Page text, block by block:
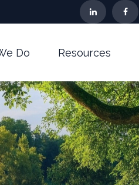
Do Resources